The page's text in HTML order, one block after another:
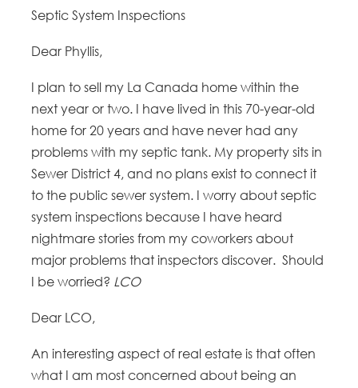
Septic System Inspections
Dear Phyllis,
I plan to sell my La Canada home within the
next year or two. I have lived in this 70-year-old
home for 20 years and have never had any
problems with my septic tank. My property sits in
Sewer District 4, and no plans exist to connect it
to the public sewer system. I worry about septic
system inspections because I have heard
nightmare stories from my coworkers about
major problems that inspectors discover. Should
I be worried? LCO
Dear LCO,
An interesting aspect of real estate is that often
what I am most concerned about being an